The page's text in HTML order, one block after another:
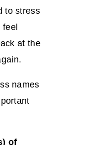
to stress
at the
names
of